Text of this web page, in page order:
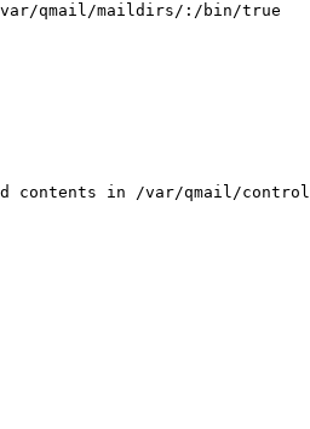
qmail/maildirs/:/bin/true
contents in /var/qmail/